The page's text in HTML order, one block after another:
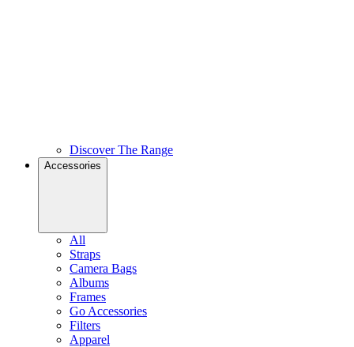
Discover The Range
Accessories
All
Straps
Camera Bags
Albums
Frames
Go Accessories
Filters
Apparel